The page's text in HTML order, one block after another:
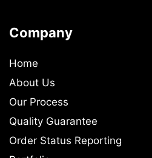
Company
Home
About Us
Our Process
Quality Guarantee
Order Status Reporting